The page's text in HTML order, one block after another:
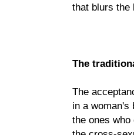
that blurs the
The
The
in a woman's
the ones who